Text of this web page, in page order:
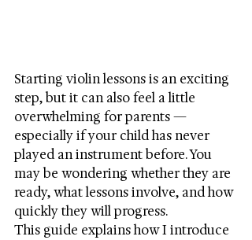
Starting violin lessons is an exciting
step, but it can also feel a little
overwhelming for parents —
especially if your child has never
played an instrument before. You
may be wondering whether they are
ready, what lessons involve, and how
quickly they will progress.
This guide explains how I introduce